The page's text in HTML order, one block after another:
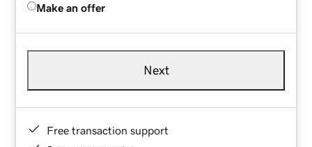
Make an offer
Next
Free transaction support